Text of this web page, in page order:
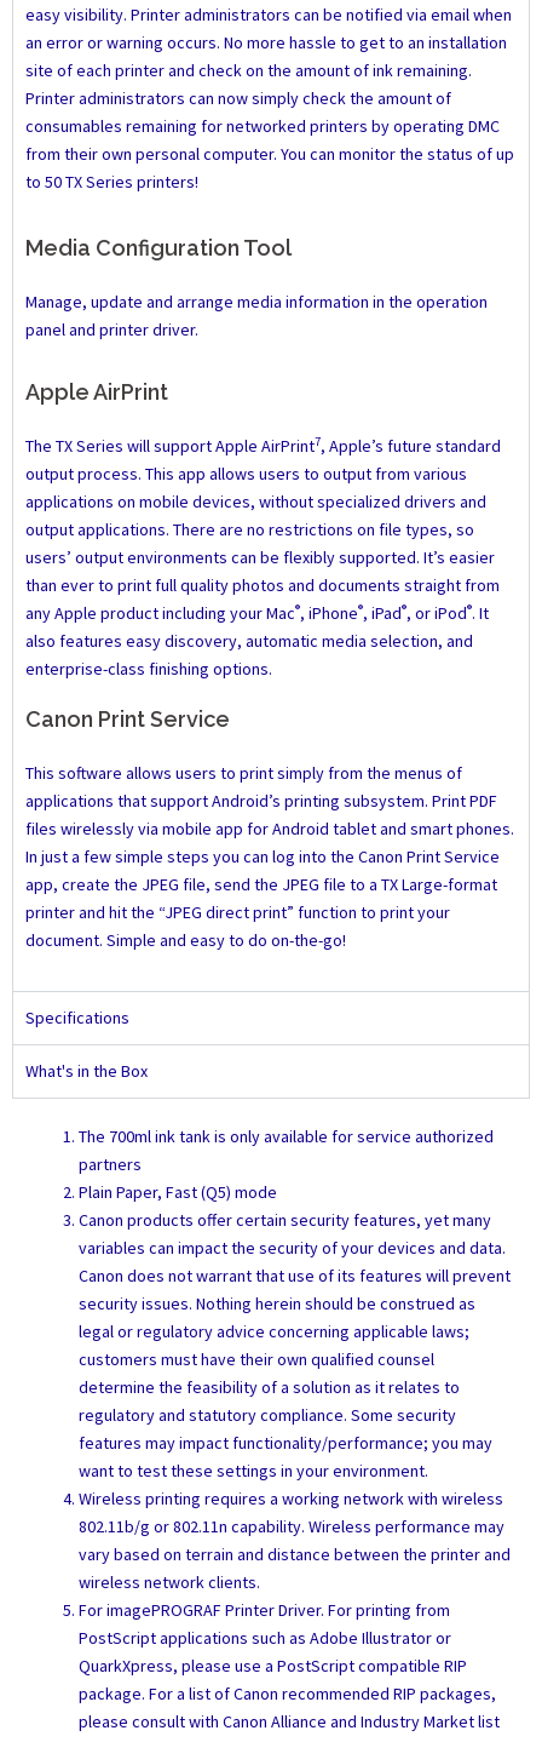
easy visibility. Printer administrators can be notified via email when
an error or warning occurs. No more hassle to get to an installation
site of each printer and check on the amount of ink remaining.
Printer administrators can now simply check the amount of
consumables remaining for networked printers by operating DMC
from their own personal computer. You can monitor the status of up
to 50 TX Series printers!
Media Configuration Tool
Manage, update and arrange media information in the operation
panel and printer driver.
Apple AirPrint
The TX Series will support Apple AirPrint7, Apple’s future standard
output process. This app allows users to output from various
applications on mobile devices, without specialized drivers and
output applications. There are no restrictions on file types, so
users’ output environments can be flexibly supported. It’s easier
than ever to print full quality photos and documents straight from
any Apple product including your Mac®, iPhone®, iPad®, or iPod®. It
also features easy discovery, automatic media selection, and
enterprise-class finishing options.
Canon Print Service
This software allows users to print simply from the menus of
applications that support Android’s printing subsystem. Print PDF
files wirelessly via mobile app for Android tablet and smart phones.
In just a few simple steps you can log into the Canon Print Service
app, create the JPEG file, send the JPEG file to a TX Large-format
printer and hit the “JPEG direct print” function to print your
document. Simple and easy to do on-the-go!
Specifications
What's in the Box
The 700ml ink tank is only available for service authorized
partners
Plain Paper, Fast (Q5) mode
Canon products offer certain security features, yet many
variables can impact the security of your devices and data.
Canon does not warrant that use of its features will prevent
security issues. Nothing herein should be construed as
legal or regulatory advice concerning applicable laws;
customers must have their own qualified counsel
determine the feasibility of a solution as it relates to
regulatory and statutory compliance. Some security
features may impact functionality/performance; you may
want to test these settings in your environment.
Wireless printing requires a working network with wireless
802.11b/g or 802.11n capability. Wireless performance may
vary based on terrain and distance between the printer and
wireless network clients.
For imagePROGRAF Printer Driver. For printing from
PostScript applications such as Adobe Illustrator or
QuarkXpress, please use a PostScript compatible RIP
package. For a list of Canon recommended RIP packages,
please consult with Canon Alliance and Industry Market list